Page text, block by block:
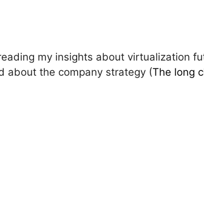
my insights about virtualization
about the company strategy (The long